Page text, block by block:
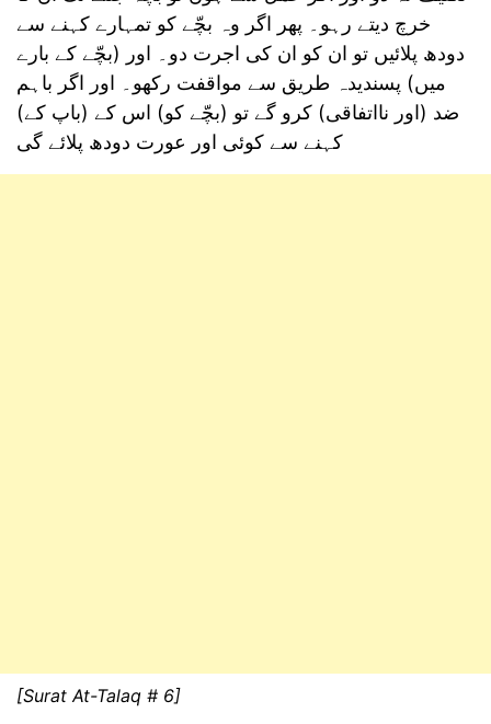
خرچ دیتے رہو۔ پھر اگر وہ بچّے کو تمہارے کہنے سے
دودھ پلائیں تو ان کو ان کی اجرت دو۔ اور (بچّے کے بارے
میں) پسندیدہ طریق سے مواقفت رکھو۔ اور اگر باہم
ضد (اور نااتفاقی) کرو گے تو (بچّے کو) اس کے (باپ کے)
کہنے سے کوئی اور عورت دودھ پلائے گی
[Surat At-Talaq # 6]